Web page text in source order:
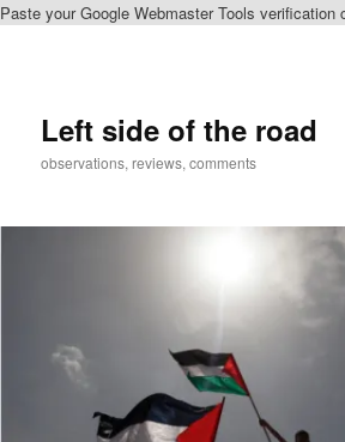
Paste your Google Webmaster Tools verification
Left side of the road
observations, reviews, comments